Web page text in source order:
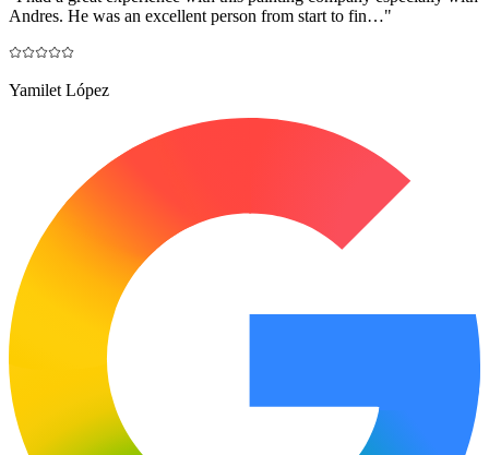
Andres. He was an excellent person from start to fin…"
Yamilet López